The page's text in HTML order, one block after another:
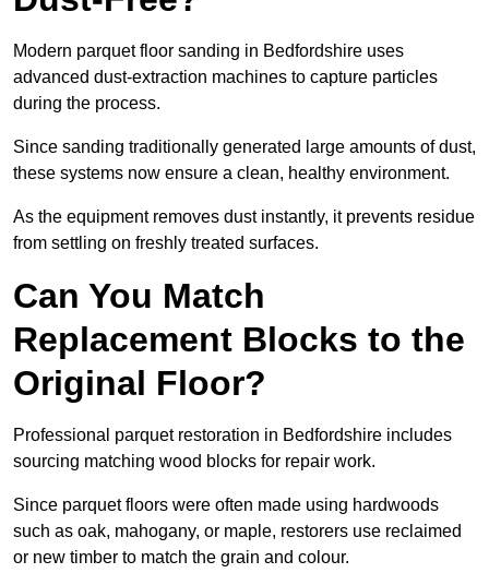
Modern parquet floor sanding in Bedfordshire uses
advanced dust-extraction machines to capture particles
during the process.
Since sanding traditionally generated large amounts of dust,
these systems now ensure a clean, healthy environment.
As the equipment removes dust instantly, it prevents residue
from settling on freshly treated surfaces.
Can You Match
Replacement Blocks to the
Original Floor?
Professional parquet restoration in Bedfordshire includes
sourcing matching wood blocks for repair work.
Since parquet floors were often made using hardwoods
such as oak, mahogany, or maple, restorers use reclaimed
or new timber to match the grain and colour.